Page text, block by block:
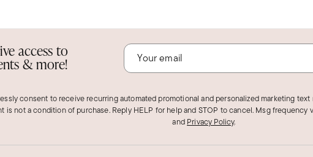
pearl bracelet I needed.
0
access to
& more!
consent to receive recurring automated promotional and personalized marketing
is not a condition of purchase. Reply HELP for help and STOP to cancel. Msg frequency
and Privacy Policy.